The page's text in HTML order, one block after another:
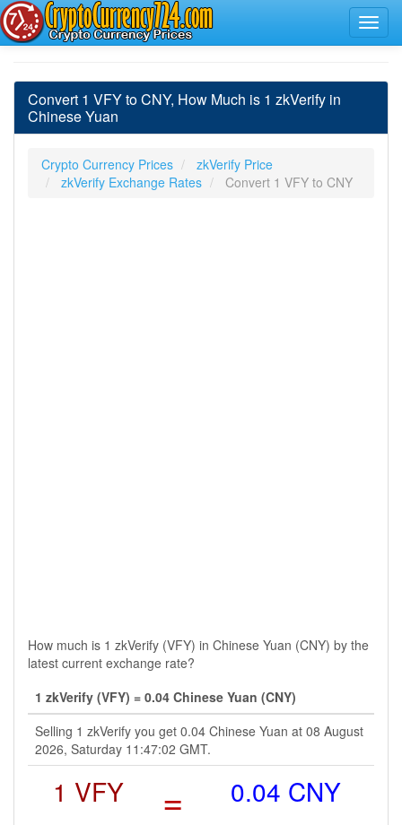
Convert 1 VFY to CNY, How Much is 1 zkVerify in
Chinese Yuan
Crypto Currency Prices
zkVerify Price
zkVerify Exchange Rates
Convert 1 VFY to CNY
How much is 1 zkVerify (VFY) in Chinese Yuan (CNY) by the
latest current exchange rate?
1 zkVerify (VFY) = 0.04 Chinese Yuan (CNY)
Selling 1 zkVerify you get 0.04 Chinese Yuan at 08 August
2026, Saturday 11:47:02 GMT.
1 VFY = 0.04 CNY